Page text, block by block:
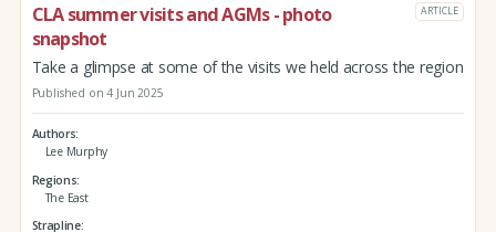
CLA summer visits and AGMs - photo
snapshot
ARTICLE
Take a glimpse at some of the visits we held across the region
Published on 4 Jun 2025
Authors
Lee Murphy
Regions
The East
Strapline